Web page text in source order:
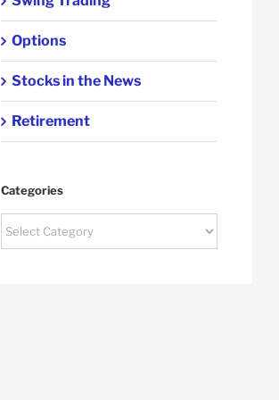
Options
Stocks in the News
Retirement
Categories
Categories